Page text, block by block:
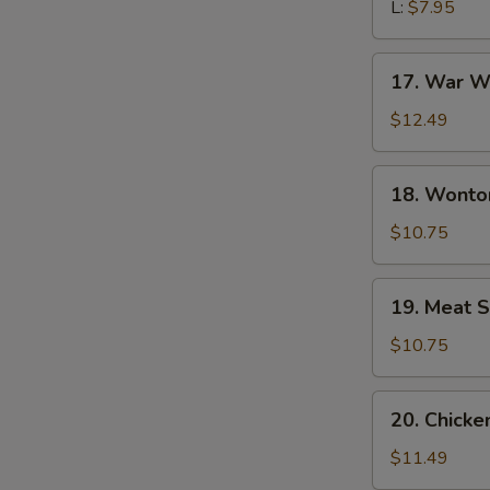
L: $7.95
War
Wonton
Soup
17. War
$12.49
Wonton
Noodle
Soup
18.
$10.75
Meat
Sizzling
Rice
Soup
19. Meat
$10.75
Chicken
Udon
Noodle
20.
$11.49